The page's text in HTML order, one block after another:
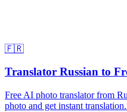
🇫🇷
Translator Russian to
Free AI photo translator from
photo and get instant